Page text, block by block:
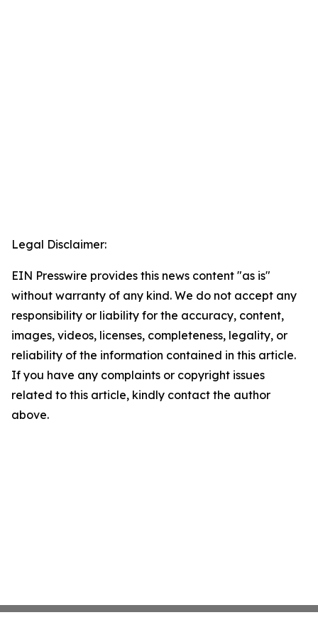
Legal Disclaimer:
EIN Presswire provides this news content "as is"
without warranty of any kind. We do not accept any
responsibility or liability for the accuracy, content,
images, videos, licenses, completeness, legality, or
reliability of the information contained in this article.
If you have any complaints or copyright issues
related to this article, kindly contact the author
above.